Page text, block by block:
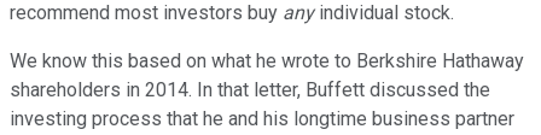
recommend most investors buy anyindividual stock.
We know this based on what he wrote to Berkshire Hathaway
shareholders in 2014. In that letter, Buffett discussed the
investing process that he and his longtime business partner